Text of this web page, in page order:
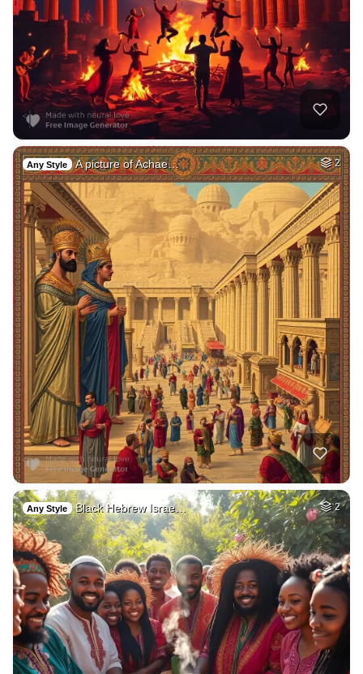
Any Style A picture of Achae… 2
Any Style Black Hebrew Israe… 2